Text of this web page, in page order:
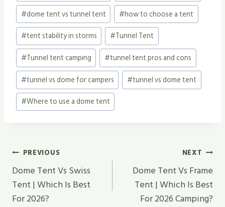
#dome tent vs tunnel tent #how to choose a tent
#tent stability in storms #Tunnel Tent
#Tunnel tent camping #tunnel tent pros and cons
#tunnel vs dome for campers #tunnel vs dome tent
#Where to use a dome tent
Post
Navigation
PREVIOUS
Dome Tent Vs Swiss
Tent | Which Is Best
For 2026?
NEXT
Dome Tent Vs Frame
Tent | Which Is Best
For 2026 Camping?